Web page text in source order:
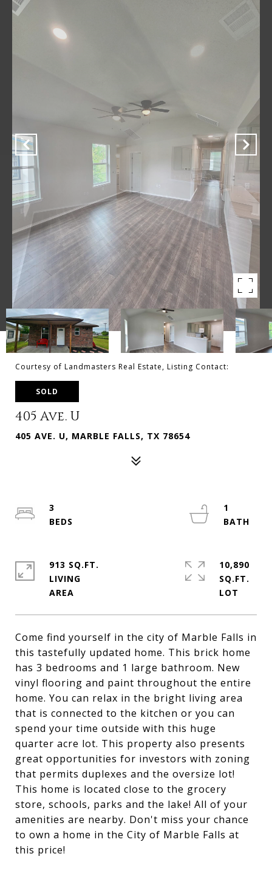
Courtesy of Landmasters Real Estate, Listing Contact:
SOLD
405 Ave. U
405 AVE. U, MARBLE FALLS, TX 78654
Come find yourself in the city of Marble Falls in
this tastefully updated home. This brick home
has 3 bedrooms and 1 large bathroom. New
vinyl flooring and paint throughout the entire
home. You can relax in the bright living area
that is connected to the kitchen or you can
spend your time outside with this huge
quarter acre lot. This property also presents
great opportunities for investors with zoning
that permits duplexes and the oversize lot!
This home is located close to the grocery
store, schools, parks and the lake! All of your
amenities are nearby. Don't miss your chance
to own a home in the City of Marble Falls at
this price!
3
1
913 SQ.FT.
LIVING
10,890
SQ.FT.